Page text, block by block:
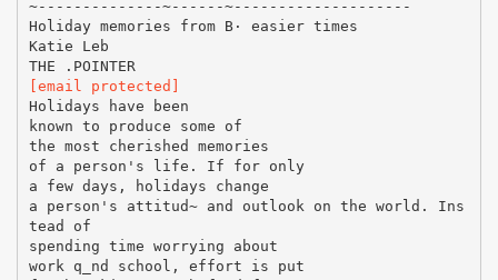
~--------------~------~--------------------
Holiday memories from В· easier times
Katie Leb
[email protected]
Holidays have been
known to produce some of
the most cherished memories
of a person's life. If for only
a few days, holidays change
a person's attitud~ and outlook on the world. Ins
tead of
spending time worrying about
work q_nd school, effort is put